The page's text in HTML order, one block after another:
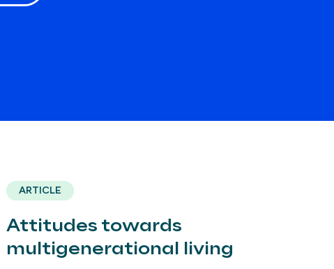
ARTICLE
Attitudes towards
multigenerational living